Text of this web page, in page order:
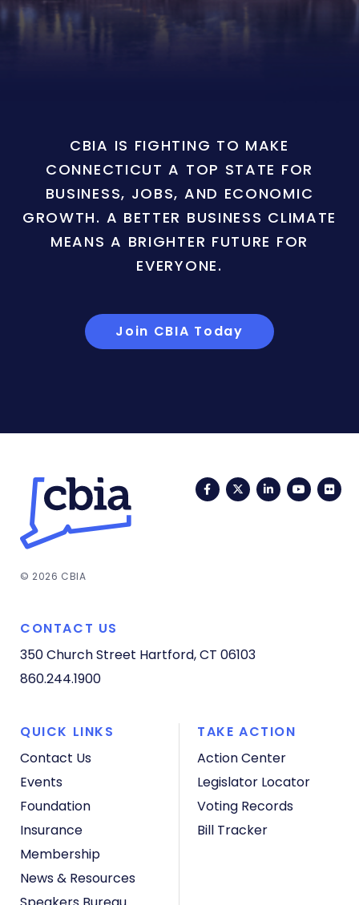
CBIA IS FIGHTING TO MAKE
CONNECTICUT A TOP STATE FOR
BUSINESS, JOBS, AND ECONOMIC
GROWTH. A BETTER BUSINESS CLIMATE
MEANS A BRIGHTER FUTURE FOR
EVERYONE.
Join CBIA Today
FacebookTwitterLinkedIn
© 2026 CBIA
CONTACT US
350 Church Street Hartford, CT 06103
860.244.1900
QUICK LINKS
Contact Us
Events
Foundation
Insurance
Membership
News & Resources
TAKE ACTION
Action Center
Legislator Locator
Voting Records
Bill Tracker